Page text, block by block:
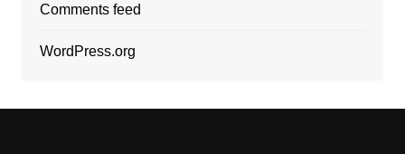
Comments feed
WordPress.org